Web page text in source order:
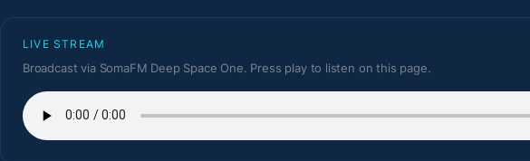
LIVE STREAM
Broadcast via SomaFM Deep Space One. Press play to listen on this page.